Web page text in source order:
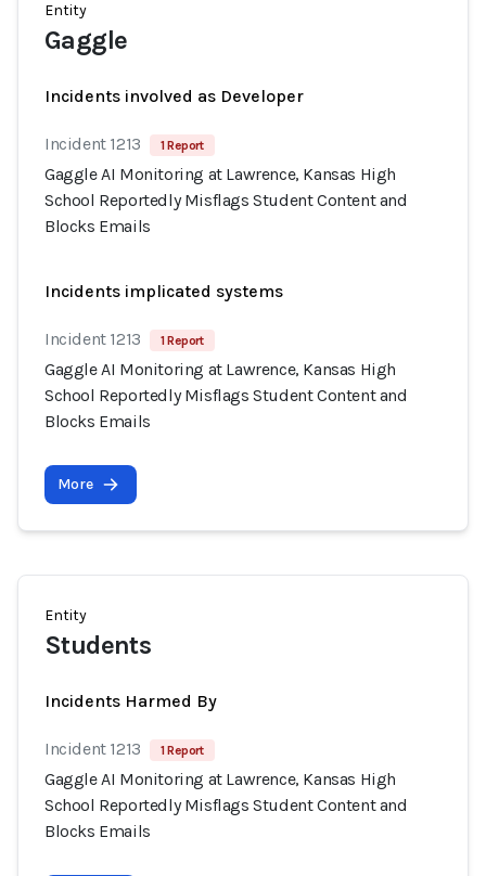
Entity
Gaggle
Incidents involved as Developer
Incident 1213 1 Report
Gaggle AI Monitoring at Lawrence, Kansas High
School Reportedly Misflags Student Content and
Blocks Emails
Incidents implicated systems
Incident 1213 1 Report
Gaggle AI Monitoring at Lawrence, Kansas High
School Reportedly Misflags Student Content and
Blocks Emails
More
Entity
Students
Incidents Harmed By
Incident 1213 1 Report
Gaggle AI Monitoring at Lawrence, Kansas High
School Reportedly Misflags Student Content and
Blocks Emails